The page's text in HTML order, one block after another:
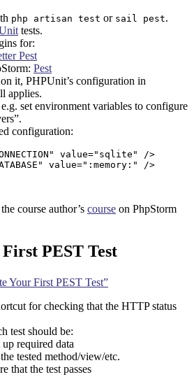
php artisan test or sail pest.
tests.
for:
Pest
: Pest
on it, PHPUnit’s configuration in
applies.
set environment variables to configure
configuration:
" value=" sqlite "
/>
" value=" :memory: " />
course author’s course on PhpStorm
PEST Test
Your First PEST Test”
for checking that the HTTP status
test should be:
required data
tested method/view/etc.
that the test passes